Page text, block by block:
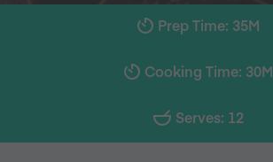
Prep Time: 35M
Cooking Time: 30M
Serves: 12